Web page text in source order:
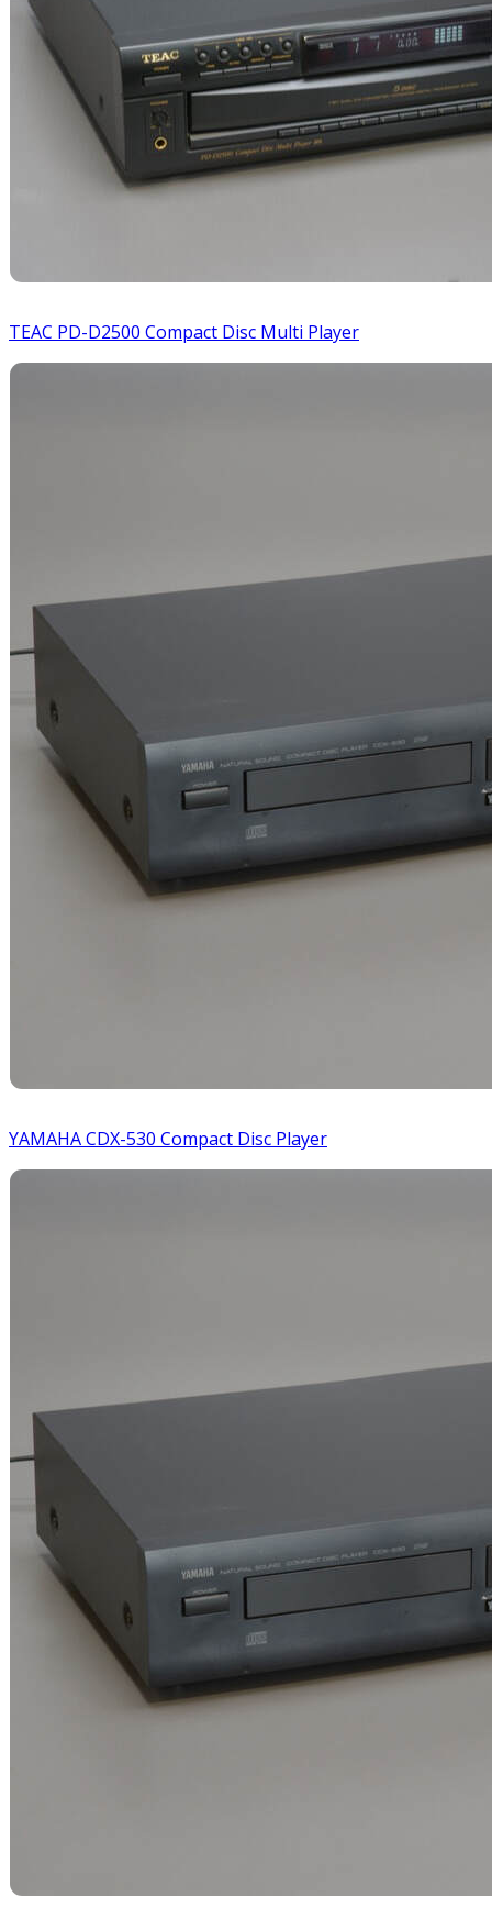
TEAC PD-D2500 Compact Disc Multi Player
YAMAHA CDX-530 Compact Disc Player